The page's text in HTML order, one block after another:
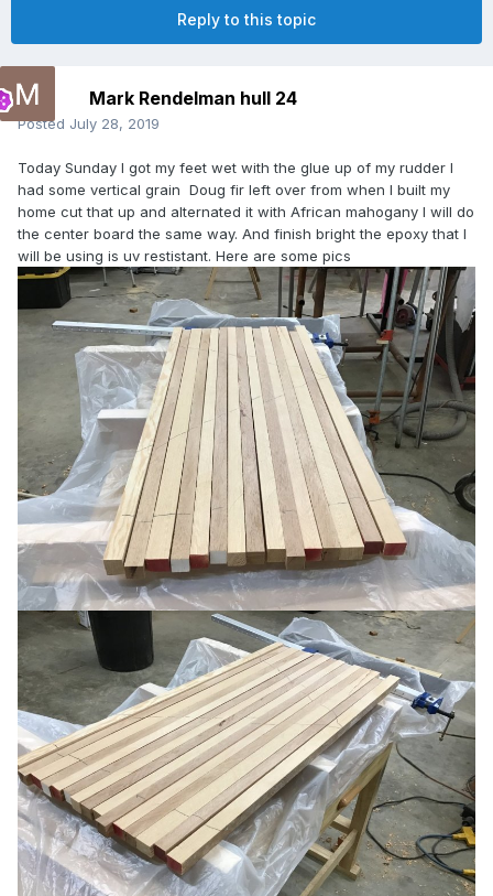
Reply to this topic
Mark Rendelman hull 24
Posted July 28, 2019
Today Sunday I got my feet wet with the glue up of my rudder I
had some vertical grain Doug fir left over from when I built my
home cut that up and alternated it with African mahogany I will do
the center board the same way. And finish bright the epoxy that I
will be using is uv restistant. Here are some pics